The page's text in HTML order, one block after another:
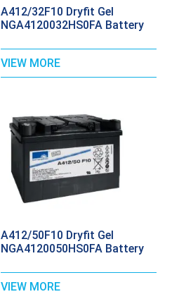
A412/32F10 Dryfit Gel
NGA4120032HS0FA Battery
VIEW MORE
A412/50F10 Dryfit Gel
NGA4120050HS0FA Battery
VIEW MORE